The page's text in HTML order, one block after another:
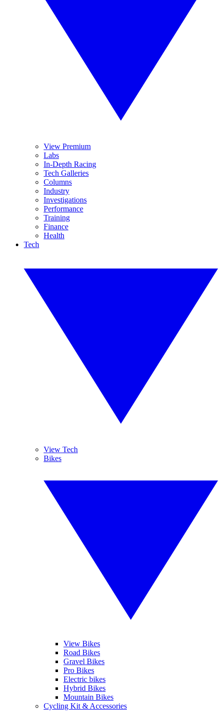
View Premium
Labs
In-Depth Racing
Tech Galleries
Columns
Industry
Investigations
Performance
Training
Finance
Health
Tech
View Tech
Bikes
View Bikes
Road Bikes
Gravel Bikes
Pro Bikes
Electric bikes
Hybrid Bikes
Mountain Bikes
Cycling Kit & Accessories